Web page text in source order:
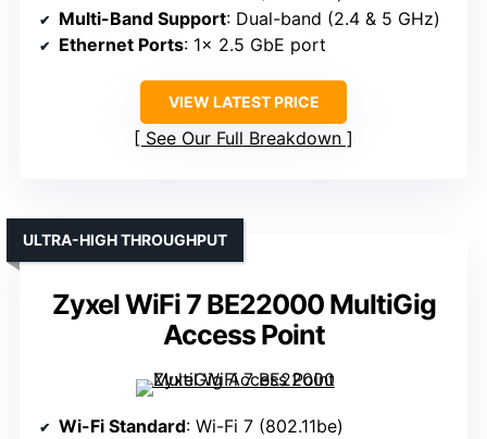
Multi-Band Support: Dual-band (2.4 & 5 GHz)
Ethernet Ports: 1× 2.5 GbE port
VIEW LATEST PRICE
See Our Full Breakdown
Zyxel WiFi 7 BE22000 MultiGig
Access Point
ULTRA-HIGH THROUGHPUT
Wi-Fi Standard: Wi-Fi 7 (802.11be)